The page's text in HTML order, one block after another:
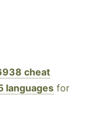
cheat
languages for